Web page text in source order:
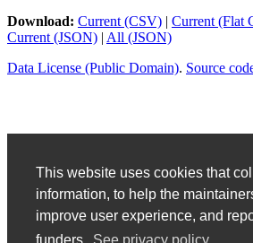
This website uses cookies that
information, to help the
improve user experience, and
Download: Current (CSV) | Current (Flat
Current (JSON) | All (JSON)
Data License (Public Domain). Source